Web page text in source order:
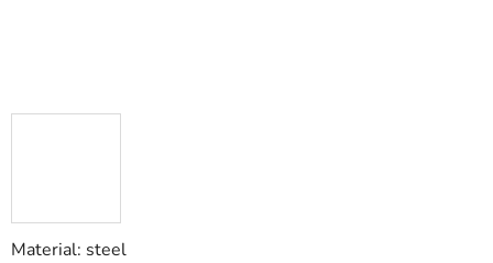
Material: steel